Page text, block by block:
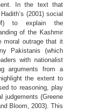
In the text that
(2001) social
to explain the
of the Kashmir
moral outrage that it
Pakistanis (which
with nationalist
arguments from a
the extent to
to reasoning, play
judgements (Greene
Bloom, 2003). This